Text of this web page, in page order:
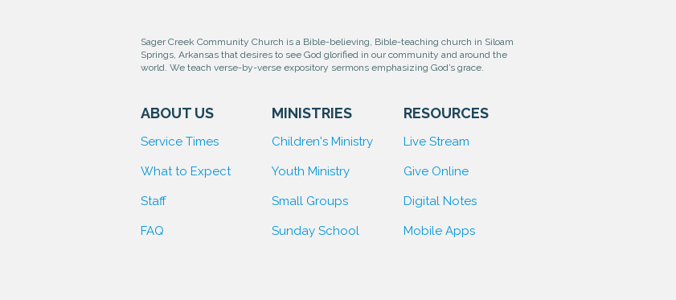
Sager Creek Community Church is a Bible-believing, Bible-teaching church in Siloam
Springs, Arkansas that desires to see God glorified in our community and around the
world. We teach verse-by-verse expository sermons emphasizing God’s grace.
ABOUT US
Service Times
What to Expect
Staff
FAQ
MINISTRIES
Children's Ministry
Youth Ministry
Small Groups
Sunday School
RESOURCES
Live Stream
Give Online
Digital Notes
Mobile Apps